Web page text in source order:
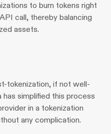
to burn tokens right
call, thereby balancing
assets.
tokenization, if not well-
simplified this process
in a tokenization
any complication.